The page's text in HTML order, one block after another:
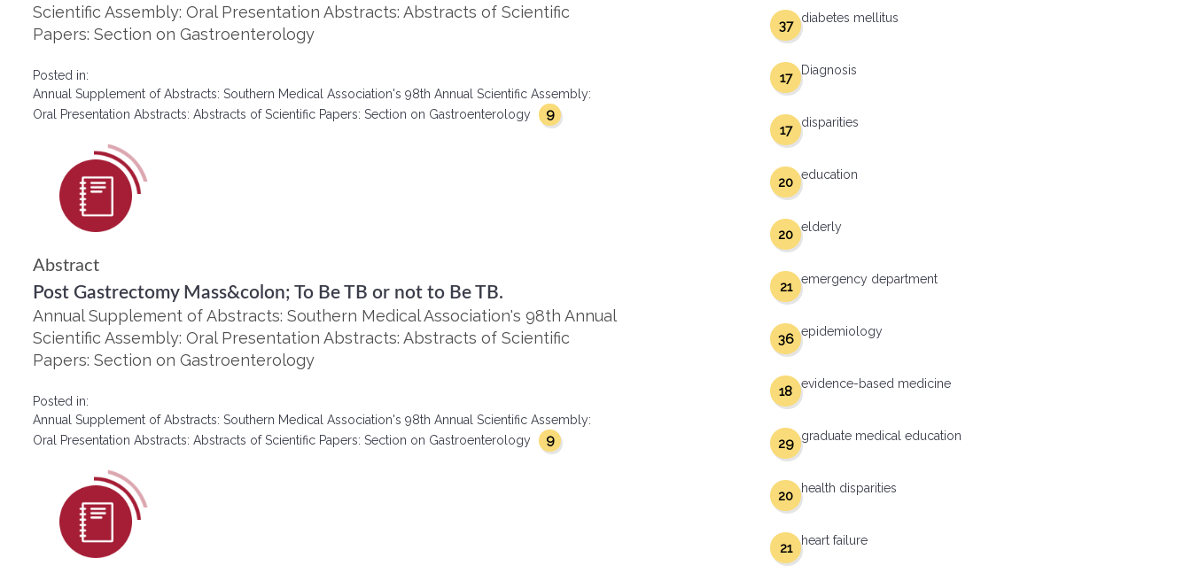
Scientific Assembly: Oral Presentation Abstracts: Abstracts of Scientific
Papers: Section on Gastroenterology
Posted in:
Annual Supplement of Abstracts: Southern Medical Association's 98th Annual Scientific Assembly:
Oral Presentation Abstracts: Abstracts of Scientific Papers: Section on Gastroenterology
9
Abstract
Post Gastrectomy Mass&colon; To Be TB or not to Be TB.
Annual Supplement of Abstracts: Southern Medical Association's 98th Annual
Scientific Assembly: Oral Presentation Abstracts: Abstracts of Scientific
Papers: Section on Gastroenterology
Posted in:
Annual Supplement of Abstracts: Southern Medical Association's 98th Annual Scientific Assembly:
Oral Presentation Abstracts: Abstracts of Scientific Papers: Section on Gastroenterology
9
diabetes mellitus
37
Diagnosis
17
disparities
17
education
20
elderly
20
emergency department
21
epidemiology
36
evidence-based medicine
18
graduate medical education
29
health disparities
20
heart failure
21